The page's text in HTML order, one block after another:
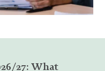
27: What